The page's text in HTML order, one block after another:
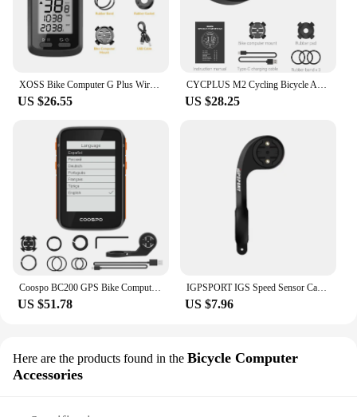
US $26.55 US $28.25
Coospo BC200 GPS Bike Computer 2.4inch ANT Bluetooth 5.0 Bicycle Speedometer Odometer Multi Language Cycling Support Holder
US $51.78
IGPSPORT IGS Speed Sensor Cadence Sensor HR40 Heart Rate Monitor SPD70 CAD70 Computer Sensor Holder Bracket Bike Accessories
US $7.96
Here are the products found in the Bicycle Computer
Accessories